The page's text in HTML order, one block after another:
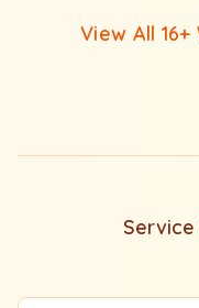
View All
Service